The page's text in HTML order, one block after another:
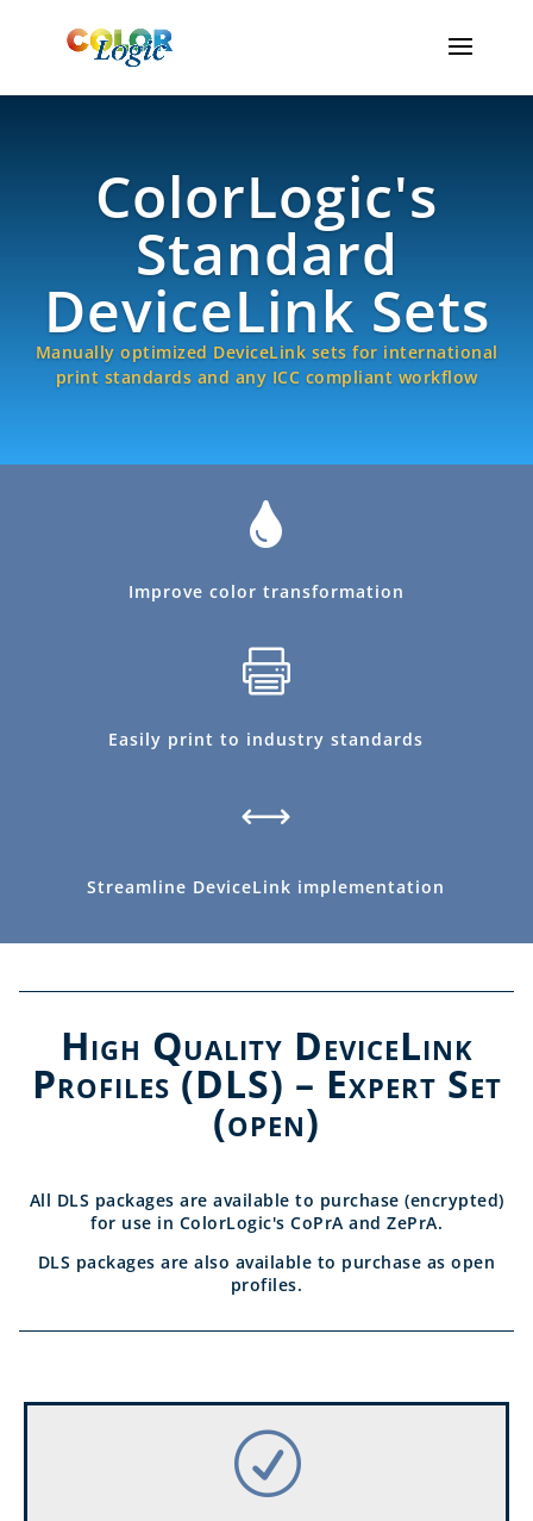
ColorLogic's
Standard
DeviceLink Sets
Manually optimized DeviceLink sets for international
print standards and any ICC compliant workflow

Improve color transformation

Easily print to industry standards
,
Streamline DeviceLink implementation
High Quality DeviceLink
Profiles (DLS) – Expert Set
(open)
All DLS packages are available to purchase (encrypted)
for use in ColorLogic's CoPrA and ZePrA.
DLS packages are also available to purchase as open
profiles.
R